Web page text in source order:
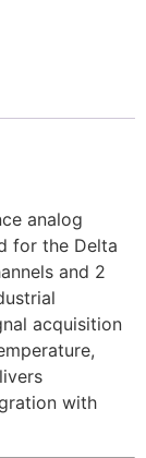
analog
for the Delta
and 2
acquisition
with